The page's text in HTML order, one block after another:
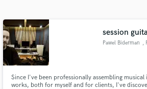
session
Pawel Biderman ,
Since I've been professionally assembling
works, both for myself and for clients, I've